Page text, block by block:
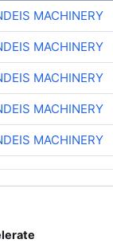
MACHINERY
MACHINERY
MACHINERY
MACHINERY
MACHINERY